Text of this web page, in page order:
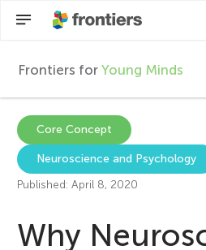
F
r
o
n
Frontiers for Young Minds
Articles
Core Concept
Neuroscience and Psychology
Published: April 8, 2020
Why